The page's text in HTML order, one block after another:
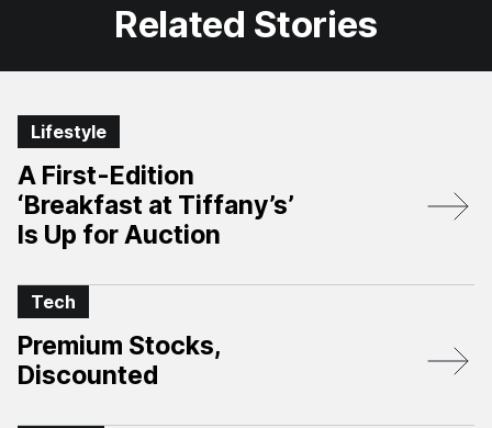
Related Stories
Lifestyle
A First-Edition
‘Breakfast at Tiffany’s’
Is Up for Auction
Tech
Premium Stocks,
Discounted